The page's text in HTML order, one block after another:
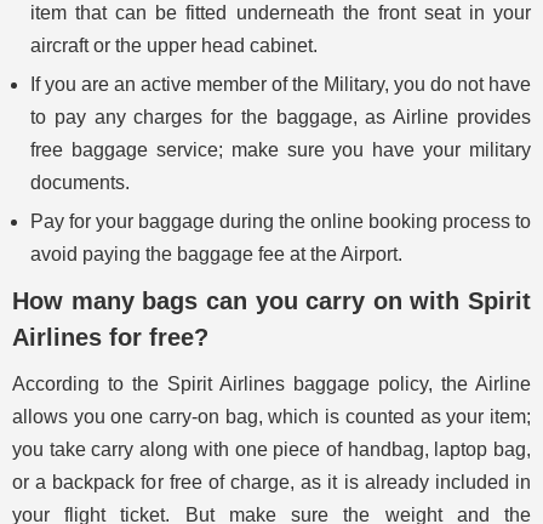
item that can be fitted underneath the front seat in your
aircraft or the upper head cabinet.
If you are an active member of the Military, you do not have
to pay any charges for the baggage, as Airline provides
free baggage service; make sure you have your military
documents.
Pay for your baggage during the online booking process to
avoid paying the baggage fee at the Airport.
How many bags can you carry on with Spirit
Airlines for free?
According to the Spirit Airlines baggage policy, the Airline
allows you one carry-on bag, which is counted as your item;
you take carry along with one piece of handbag, laptop bag,
or a backpack for free of charge, as it is already included in
your flight ticket. But make sure the weight and the